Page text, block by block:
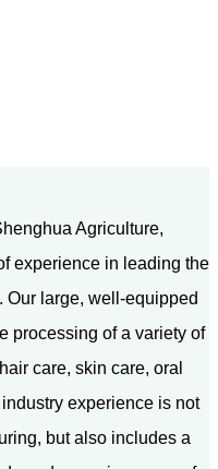
Agriculture,
experience in leading the
Our large, well-equipped
processing of a variety of
care, skin care, oral
experience is not
but also includes a